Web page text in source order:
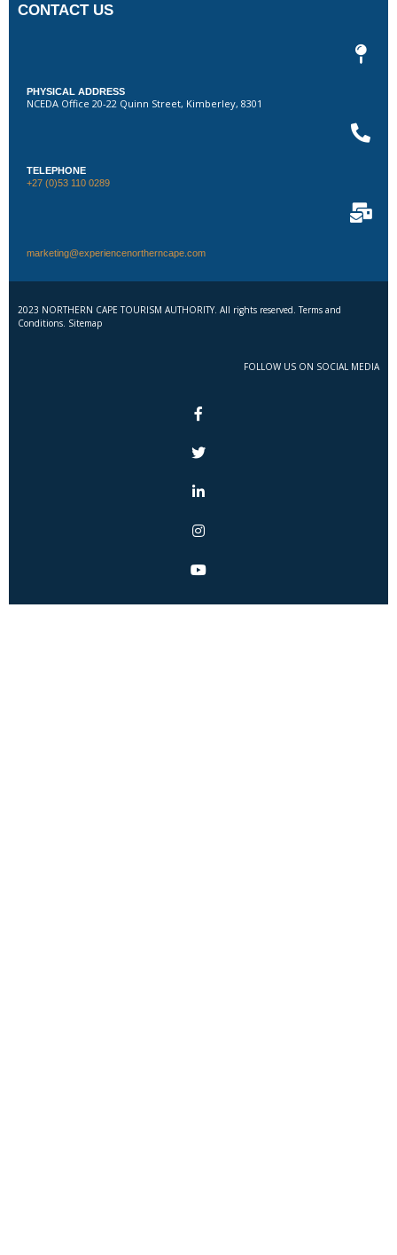
CONTACT US
PHYSICAL ADDRESS
NCEDA Office 20-22 Quinn Street, Kimberley, 8301
TELEPHONE
+27 (0)53 110 0289
marketing@experiencenortherncape.com
2023 NORTHERN CAPE TOURISM AUTHORITY. All rights reserved. Terms and
Conditions. Sitemap
FOLLOW US ON SOCIAL MEDIA